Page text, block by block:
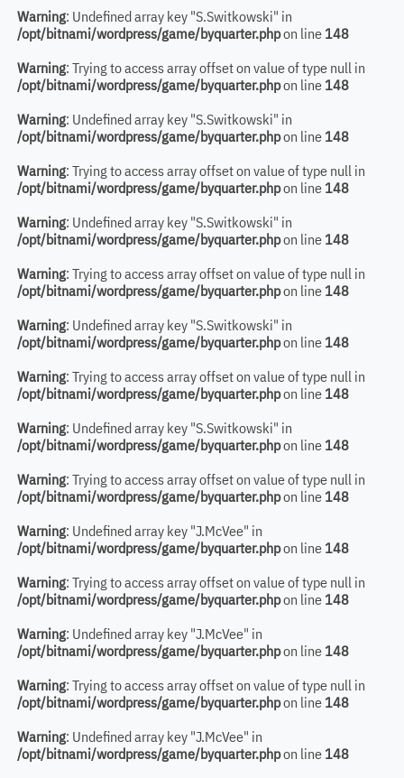
Warning: Undefined array key "S.Switkowski" in
/opt/bitnami/wordpress/game/byquarter.phpon line 148
Warning: Trying to access array offset on value of type null in
/opt/bitnami/wordpress/game/byquarter.phpon line 148
Warning: Undefined array key "S.Switkowski" in
/opt/bitnami/wordpress/game/byquarter.phpon line 148
Warning: Trying to access array offset on value of type null in
/opt/bitnami/wordpress/game/byquarter.phpon line 148
Warning: Undefined array key "S.Switkowski" in
/opt/bitnami/wordpress/game/byquarter.phpon line 148
Warning: Trying to access array offset on value of type null in
/opt/bitnami/wordpress/game/byquarter.phpon line 148
Warning: Undefined array key "S.Switkowski" in
/opt/bitnami/wordpress/game/byquarter.phpon line 148
Warning: Trying to access array offset on value of type null in
/opt/bitnami/wordpress/game/byquarter.phpon line 148
Warning: Undefined array key "S.Switkowski" in
/opt/bitnami/wordpress/game/byquarter.phpon line 148
Warning: Trying to access array offset on value of type null in
/opt/bitnami/wordpress/game/byquarter.phpon line 148
Warning: Undefined array key "J.McVee" in
/opt/bitnami/wordpress/game/byquarter.phpon line 148
Warning: Trying to access array offset on value of type null in
/opt/bitnami/wordpress/game/byquarter.phpon line 148
Warning: Undefined array key "J.McVee" in
/opt/bitnami/wordpress/game/byquarter.phpon line 148
Warning: Trying to access array offset on value of type null in
/opt/bitnami/wordpress/game/byquarter.phpon line 148
Warning: Undefined array key "J.McVee" in
/opt/bitnami/wordpress/game/byquarter.phpon line 148